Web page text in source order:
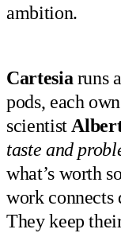
ambition.
Cartesia runs
pods, each
scientist
taste and
what’s worth
work connects
They keep